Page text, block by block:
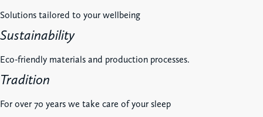
Solutions tailored to your wellbeing
Sustainability
Eco-friendly materials and production processes.
Tradition
For over 70 years we take care of your sleep